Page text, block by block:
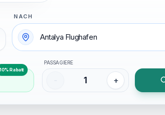
NACH
10% Rabatt
PASSAGIERE
1 +